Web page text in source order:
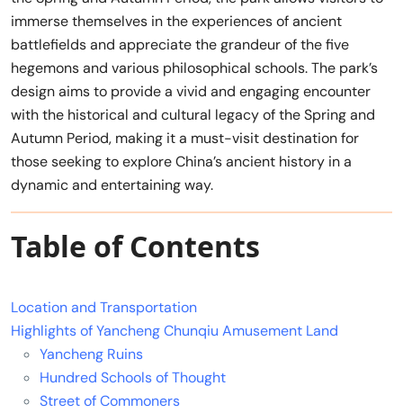
immerse themselves in the experiences of ancient
battlefields and appreciate the grandeur of the five
hegemons and various philosophical schools. The park’s
design aims to provide a vivid and engaging encounter
with the historical and cultural legacy of the Spring and
Autumn Period, making it a must-visit destination for
those seeking to explore China’s ancient history in a
dynamic and entertaining way.
Table of Contents
Location and Transportation
Highlights of Yancheng Chunqiu Amusement Land
Yancheng Ruins
Hundred Schools of Thought
Street of Commoners